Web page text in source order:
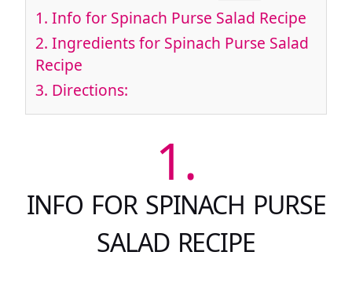
1. Info for Spinach Purse Salad Recipe
2. Ingredients for Spinach Purse Salad
Recipe
3. Directions:
1.
INFO FOR SPINACH PURSE
SALAD RECIPE